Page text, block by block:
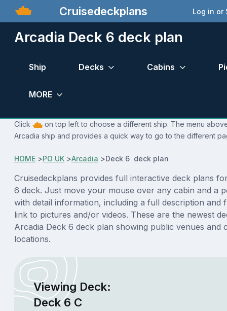
Cruisedeckplans Log in or
Arcadia Deck 6 deck plan
Ship Decks Cabins
MORE
Click
on top left to choose a different ship. The menu
Arcadia ship and provides a quick way to go to the different
HOME >PO UK >Arcadia >Deck 6 deck plan
Cruisedeckplans provides full interactive deck plans
6 deck. Just move your mouse over any cabin and a
with detail information, including a full description and
link to pictures and/or videos. These are the newest
Arcadia Deck 6 deck plan showing public venues and
locations.
Viewing Deck:
Deck 6 C